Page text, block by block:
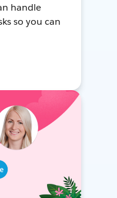
handle
so you can